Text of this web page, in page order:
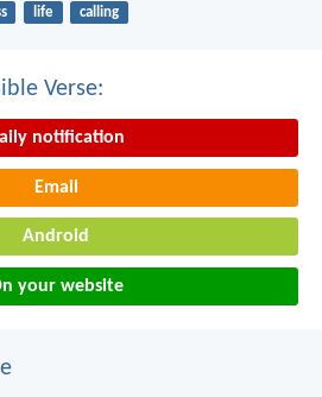
life calling
Verse:
notification
Email
Android
your website